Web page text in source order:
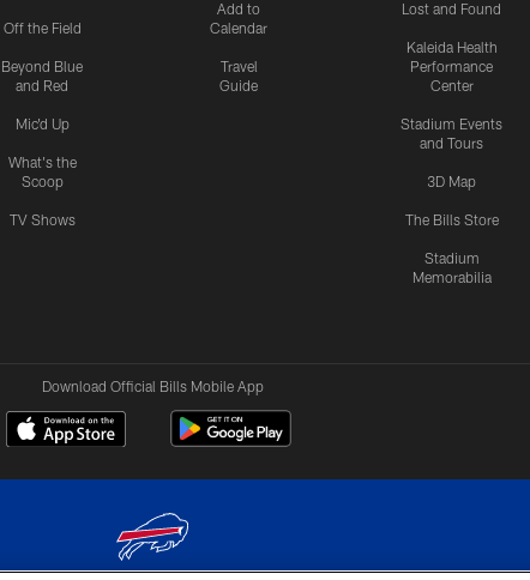
Off the Field
Beyond Blue
and Red
Mic'd Up
What's the
Scoop
TV Shows
Add to
Calendar
Travel
Guide
Lost and Found
Kaleida Health
Performance
Center
Stadium Events
and Tours
3D Map
The Bills Store
Stadium
Memorabilia
Download Official Bills Mobile App